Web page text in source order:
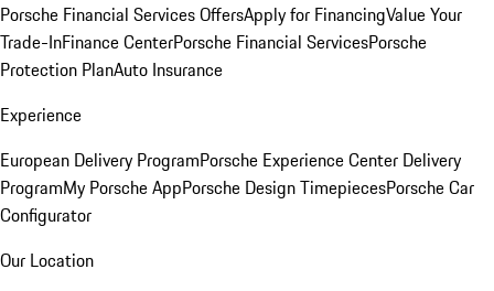
Porsche Financial Services OffersApply for FinancingValue Your
Trade-InFinance CenterPorsche Financial ServicesPorsche
Protection PlanAuto Insurance
Experience
European Delivery ProgramPorsche Experience Center Delivery
ProgramMy Porsche AppPorsche Design TimepiecesPorsche Car
Configurator
Our Location